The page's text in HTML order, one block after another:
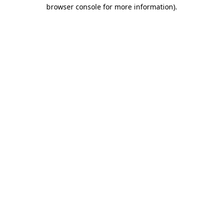
browser console for more information).